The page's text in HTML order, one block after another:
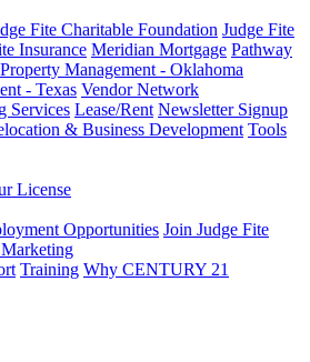
Fite Charitable Foundation Judge Fite
Insurance Meridian Mortgage Pathway
Property Management - Oklahoma
- Texas Vendor Network
Services Lease/Rent Newsletter Signup
& Business Development Tools
License
Opportunities Join Judge Fite
Training Why CENTURY 21